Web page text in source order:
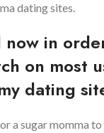
dating sites.
in
on most
dating
a sugar momma to